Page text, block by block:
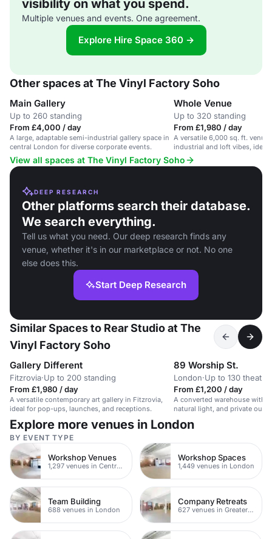
visibility on what you spend.
Multiple venues and events. One agreement.
Explore Hire Space 360 →
Other spaces at The Vinyl Factory Soho
Main Gallery
Up to 260 standing
From £4,000 / day
A large, adaptable semi-industrial gallery space in
central London for diverse corporate events.
Whole Venue
Up to 320 standing
From £1,980 / day
A versatile 6,000 sq. ft. venue
industrial and loft vibes, ideal
View all spaces at The Vinyl Factory Soho
DEEP RESEARCH
Other platforms search their database.
We search everything.
Tell us what you need. Our deep research finds any
venue, whether it's in our marketplace or not. No one
else does this.
Start Deep Research
Similar Spaces to Rear Studio at The
Vinyl Factory Soho
Gallery Different
Fitzrovia·Up to 200 standing
From £1,980 / day
A versatile contemporary art gallery in Fitzrovia,
ideal for pop-ups, launches, and receptions.
89 Worship St.
London·Up to 130 theatre
From £1,200 / day
A converted warehouse with
natural light, and private
for events, workshops, and
Explore more venues in London
BY EVENT TYPE
Workshop Venues
1,297 venues in Central London
Workshop Spaces
1,449 venues in London
Team Building
688 venues in London
Company Retreats
627 venues in Greater London